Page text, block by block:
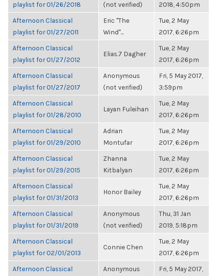
playlist for 01/26/2018
(not verified)
2018, 4:50pm
Afternoon Classical
playlist for 01/27/2011
Eric "The
Wind"...
Tue, 2 May
2017, 6:26pm
Afternoon Classical
playlist for 01/27/2012
Elias.7 Dagher
Tue, 2 May
2017, 6:26pm
Afternoon Classical
playlist for 01/27/2017
Anonymous
(not verified)
Fri, 5 May 2017,
3:59pm
Afternoon Classical
playlist for 01/28/2010
Layan Fuleihan
Tue, 2 May
2017, 6:26pm
Afternoon Classical
playlist for 01/29/2010
Adrian
Montufar
Tue, 2 May
2017, 6:26pm
Afternoon Classical
playlist for 01/29/2015
Zhanna
Kitbalyan
Tue, 2 May
2017, 6:26pm
Afternoon Classical
playlist for 01/31/2013
Honor Bailey
Tue, 2 May
2017, 6:26pm
Afternoon Classical
playlist for 01/31/2019
Anonymous
(not verified)
Thu, 31 Jan
2019, 5:18pm
Afternoon Classical
playlist for 02/01/2013
Connie Chen
Tue, 2 May
2017, 6:26pm
Afternoon Classical
Anonymous
Fri, 5 May 2017,